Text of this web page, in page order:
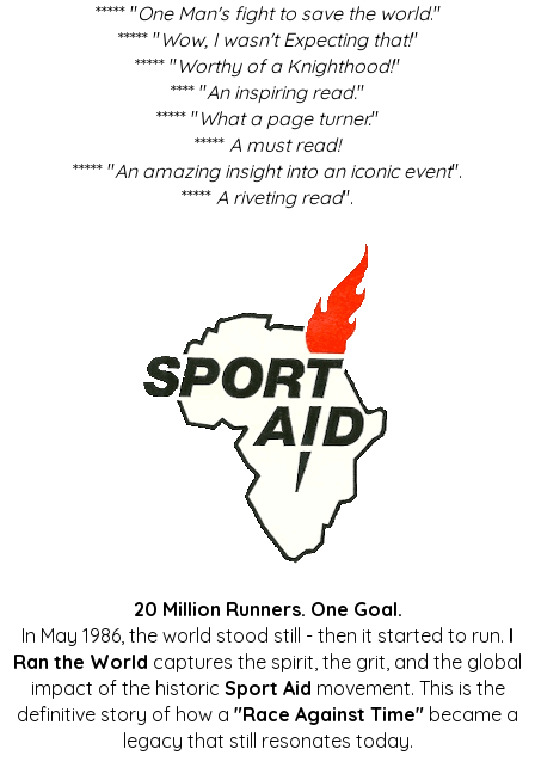
***** "One Man's fight to save the world."
***** "Wow, I wasn't Expecting that!"
***** "Worthy of a Knighthood!"
**** "An inspiring read."
***** "What a page turner."
***** A must read!
***** "An amazing insight into an iconic event".
***** A riveting read".
20 Million Runners. One Goal.
In May 1986, the world stood still - then it started to run. I
Ran the World captures the spirit, the grit, and the global
impact of the historic Sport Aid movement. This is the
definitive story of how a "Race Against Time" became a
legacy that still resonates today.